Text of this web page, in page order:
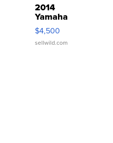
2014
Yamaha
VX Deluxe
$4,500
sellwild.com